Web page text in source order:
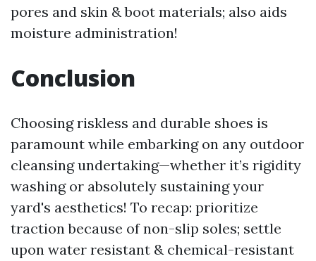
pores and skin & boot materials; also aids
moisture administration!
Conclusion
Choosing riskless and durable shoes is
paramount while embarking on any outdoor
cleansing undertaking—whether it’s rigidity
washing or absolutely sustaining your
yard's aesthetics! To recap: prioritize
traction because of non-slip soles; settle
upon water resistant & chemical-resistant